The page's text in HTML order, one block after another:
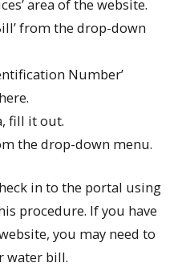
area of the website.
from the drop-down
Number’
fill it out.
the drop-down menu.
in to the portal using
procedure. If you have
you may need to
water bill.